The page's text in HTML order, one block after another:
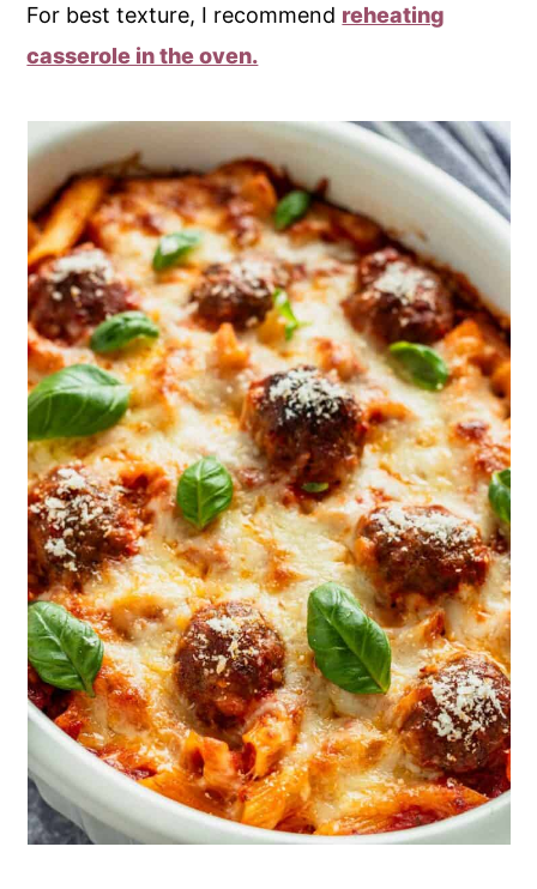
For best texture, I recommend reheating
casserole in the oven.